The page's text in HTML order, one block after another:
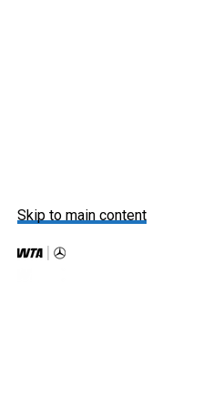
Skip to main content